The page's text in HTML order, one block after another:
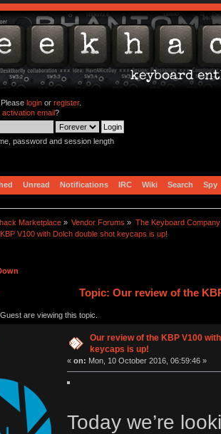
loginor register.
activation email?
password and session length
Unread Notifications IRC Wiki Search Spy
Marketplace » Vendor Forums » The Keyboard Company
V100 with Dolch double shot keycaps is up!
Topic: Our review of the
are viewing this topic.
Our review of the KBP V100
keycaps is up!
« on: Mon, 10 October 2016, 06:59:46 »
Today we’re